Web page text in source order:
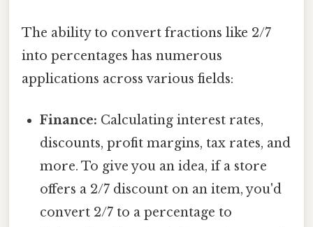
The ability to convert fractions like 2/7
into percentages has numerous
applications across various fields:
Finance: Calculating interest rates,
discounts, profit margins, tax rates, and
more. To give you an idea, if a store
offers a 2/7 discount on an item, you'd
convert 2/7 to a percentage to